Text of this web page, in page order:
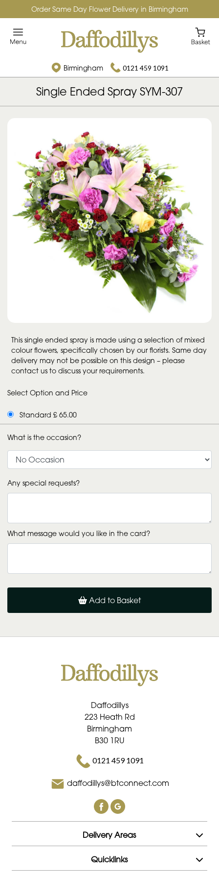
Order Same Day Flower Delivery in Birmingham
Birmingham 0121 459 1091
Single Ended Spray SYM-307
This single ended spray is made using a selection of mixed
colour flowers, specifically chosen by our florists. Same day
delivery may not be possible on this design – please
contact us to discuss your requirements.
Select Option and Price
Standard £ 65.00
What is the occasion?
Any special requests?
What message would you like in the card?
Add to Basket
Daffodillys
223 Heath Rd
Birmingham
B30 1RU
0121 459 1091
daffodillys@btconnect.com
Delivery Areas
Quicklinks